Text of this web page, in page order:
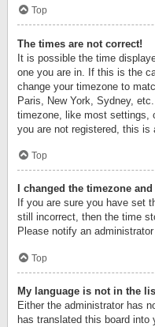
Top
The times are not correct!
It is possible the time
one you are in. If this is the
change your timezone to
Paris, New York, Sydney,
timezone, like most settings,
you are not registered, this is
Top
I changed the timezone
If you are sure you have set
still incorrect, then the time
Please notify an
Top
My language is not in the
Either the administrator has
has translated this board into